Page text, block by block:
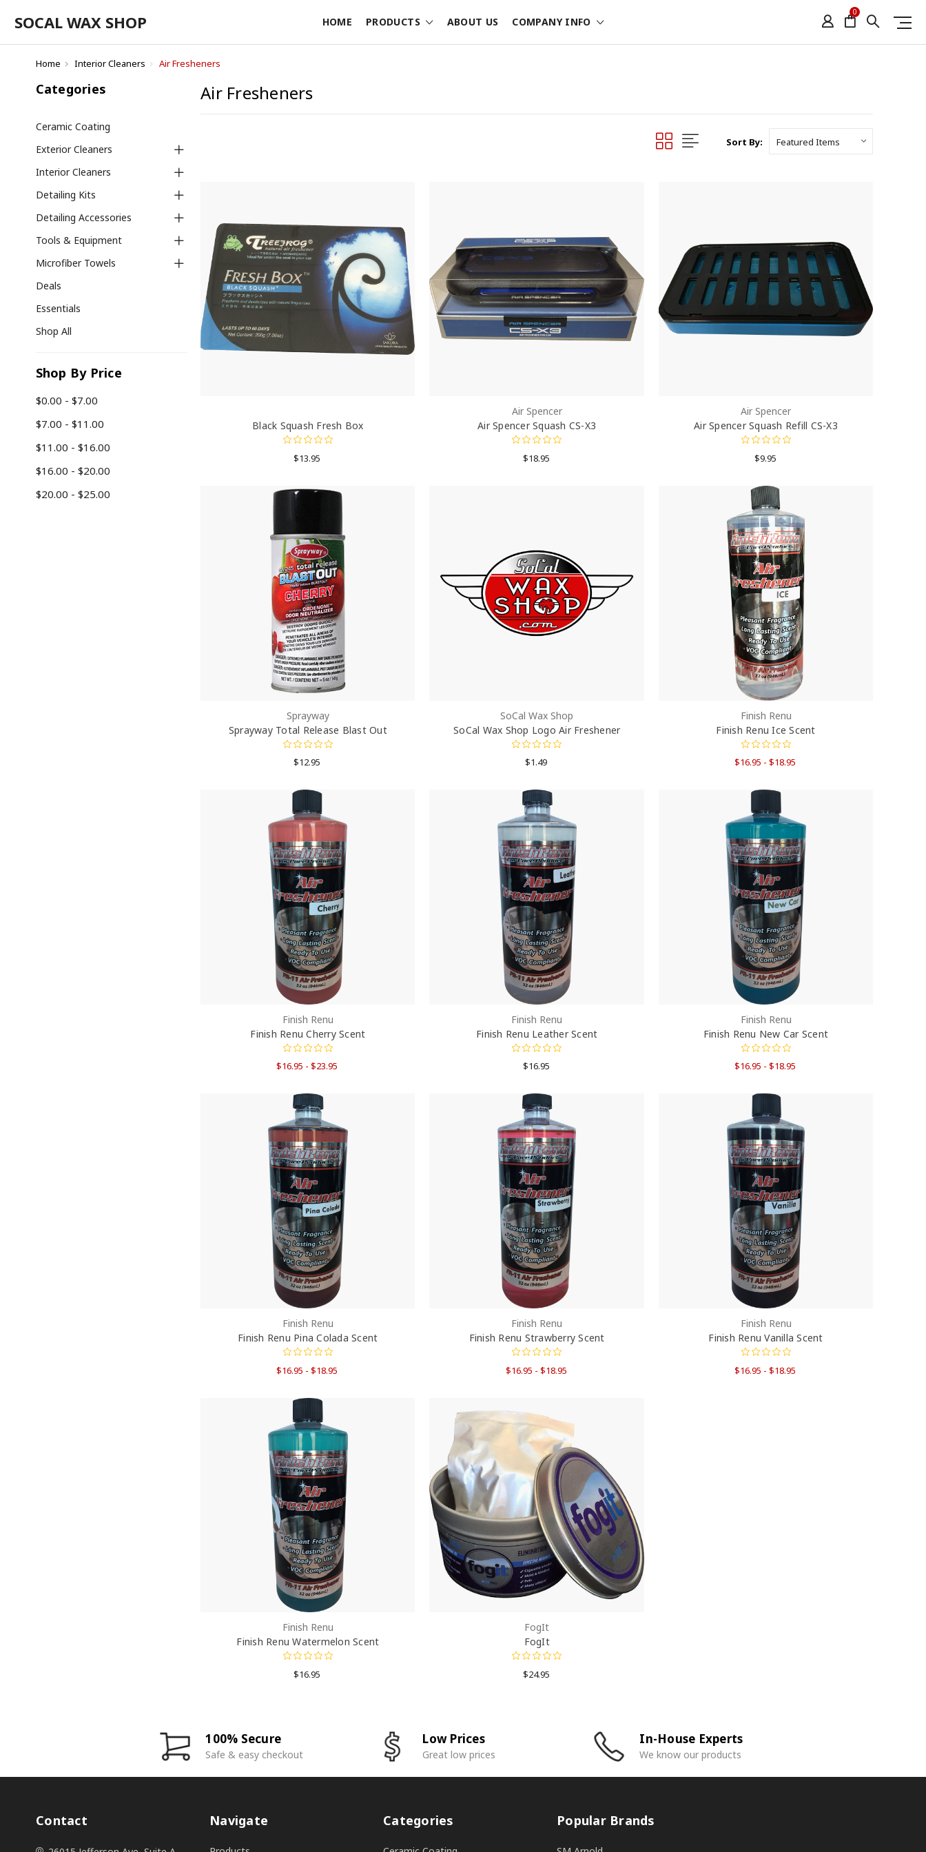
SOCAL WAX SHOP HOME PRODUCTS ABOUT US COMPANY INFO
0
Home Interior Cleaners Air Fresheners
Categories
Ceramic Coating
Exterior Cleaners
Interior Cleaners
Detailing Kits
Detailing Accessories
Tools & Equipment
Microfiber Towels
Deals
Essentials
Shop All
Shop By Price
$0.00 - $7.00
$7.00 - $11.00
$11.00 - $16.00
$16.00 - $20.00
$20.00 - $25.00
Air Fresheners
Sort By:
Black Squash Fresh Box
$13.95
Air Spencer
Air Spencer Squash CS-X3
$18.95
Air Spencer
Air Spencer Squash Refill CS-X3
$9.95
Sprayway
Sprayway Total Release Blast Out
$12.95
SoCal Wax Shop
SoCal Wax Shop Logo Air Freshener
$1.49
Finish Renu
Finish Renu Ice Scent
$16.95 - $18.95
Finish Renu
Finish Renu Cherry Scent
$16.95 - $23.95
Finish Renu
Finish Renu Leather Scent
$16.95
Finish Renu
Finish Renu New Car Scent
$16.95 - $18.95
Finish Renu
Finish Renu Pina Colada Scent
$16.95 - $18.95
Finish Renu
Finish Renu Strawberry Scent
$16.95 - $18.95
Finish Renu
Finish Renu Vanilla Scent
$16.95 - $18.95
Finish Renu
Finish Renu Watermelon Scent
$16.95
FogIt
FogIt
$24.95
100% Secure
Safe & easy checkout
Low Prices
Great low prices
In-House Experts
We know our products
Contact Navigate Categories Popular Brands